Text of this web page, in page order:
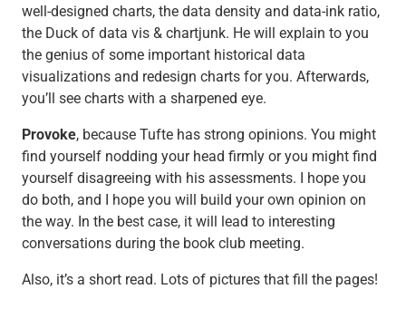
well-designed charts, the data density and data-ink ratio,
the Duck of data vis & chartjunk. He will explain to you
the genius of some important historical data
visualizations and redesign charts for you. Afterwards,
you’ll see charts with a sharpened eye.
Provoke, because Tufte has strong opinions. You might
find yourself nodding your head firmly or you might find
yourself disagreeing with his assessments. I hope you
do both, and I hope you will build your own opinion on
the way. In the best case, it will lead to interesting
conversations during the book club meeting.
Also, it’s a short read. Lots of pictures that fill the pages!